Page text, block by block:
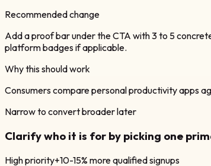
Recommended change
Add a proof bar under the CTA with 3 to 5
platform badges if applicable.
Why this should work
Consumers compare personal productivity apps
Narrow to convert broader later
Clarify who it is for by picking one
Highpriority+10-15% more qualified signups